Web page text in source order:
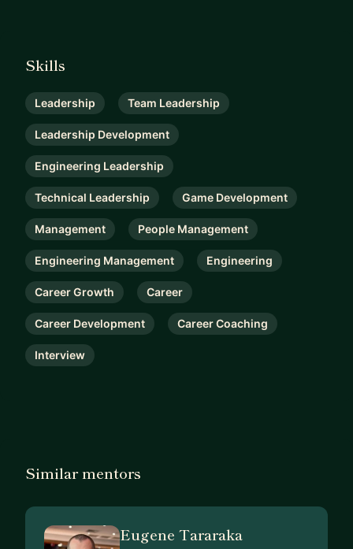
Skills
Leadership Team Leadership
Leadership Development
Engineering Leadership
Technical Leadership Game Development
Management People Management
Engineering Management Engineering
Career Growth Career
Career Development Career Coaching
Interview
Similar mentors
Eugene Tararaka